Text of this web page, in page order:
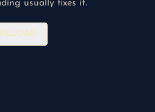
usually fixes it.
RELOAD